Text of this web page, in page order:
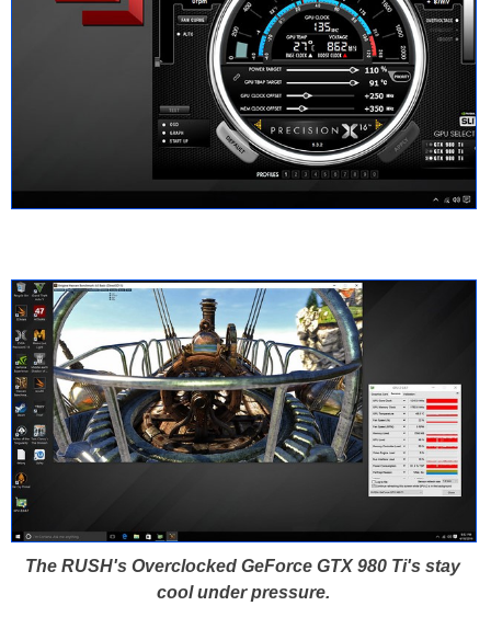
The RUSH's Overclocked GeForce GTX 980 Ti's stay
cool under pressure.